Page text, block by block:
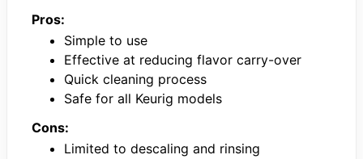
Pros:
Simple to use
Effective at reducing flavor carry-over
Quick cleaning process
Safe for all Keurig models
Cons:
Limited to descaling and rinsing